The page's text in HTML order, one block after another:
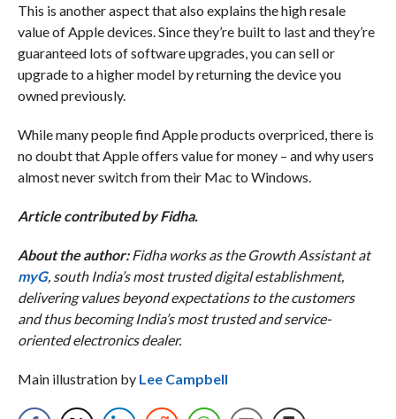
This is another aspect that also explains the high resale
value of Apple devices. Since they’re built to last and they’re
guaranteed lots of software upgrades, you can sell or
upgrade to a higher model by returning the device you
owned previously.
While many people find Apple products overpriced, there is
no doubt that Apple offers value for money – and why users
almost never switch from their Mac to Windows.
Article contributed by Fidha.
About the author: Fidha works as the Growth Assistant at
myG, south India’s most trusted digital establishment,
delivering values beyond expectations to the customers
and thus becoming India’s most trusted and service-
oriented electronics dealer.
Main illustration by Lee Campbell